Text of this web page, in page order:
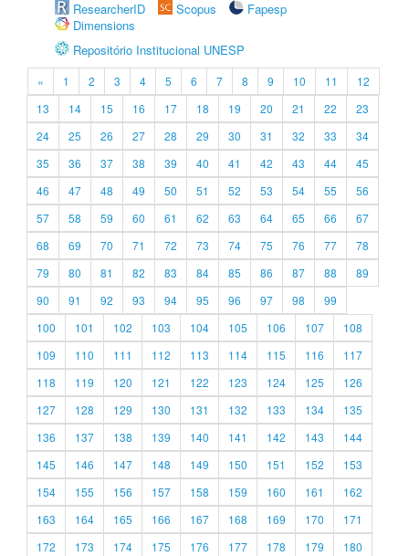
ResearcherID
Scopus
Fapesp
Dimensions
Repositório Institucional UNESP
« 1 2 3 4 5 6 7 8 9 10 11
12
13
14 15 16 17 18 19 20 21 22
23
24
25 26 27 28 29 30 31 32 33
34
35
36 37 38 39 40 41 42 43 44
45
46
47 48 49 50 51 52 53 54 55
56
57
58 59 60 61 62 63 64 65 66
67
68
69 70 71 72 73 74 75 76 77
78
79
80 81 82 83 84 85 86 87 88
89
90
91 92 93 94 95 96 97 98
99
100
101 102 103 104 105 106 107
108
109
110 111 112 113 114 115 116
117
118
119 120 121 122 123 124 125
126
127
128 129 130 131 132 133 134
135
136
137 138 139 140 141 142 143
144
145
146 147 148 149 150 151 152
153
154
155 156 157 158 159 160 161
162
163
164 165 166 167 168 169 170
171
172
173 174 175 176 177 178 179
180